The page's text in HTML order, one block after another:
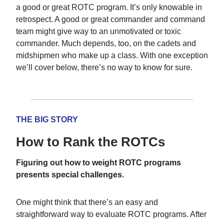
a good or great ROTC program. It’s only knowable in
retrospect. A good or great commander and command
team might give way to an unmotivated or toxic
commander. Much depends, too, on the cadets and
midshipmen who make up a class. With one exception
we’ll cover below, there’s no way to know for sure.
THE BIG STORY
How to Rank the ROTCs
Figuring out how to weight ROTC programs
presents special challenges.
One might think that there’s an easy and
straightforward way to evaluate ROTC programs. After